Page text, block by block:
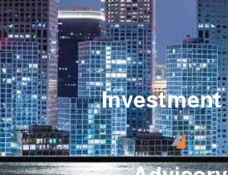
Investment